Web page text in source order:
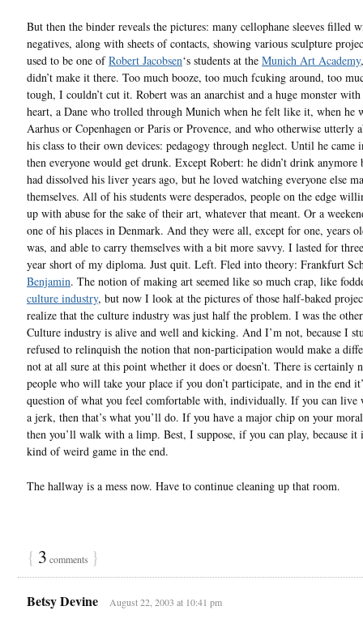
But then the binder reveals the pictures: many cellophane sleeves filled
negatives, along with sheets of contacts, showing various sculpture
used to be one ofRobert Jacobsen‘s students at the Munich Art Academy
didn’t make it there. Too much booze, too much fcuking around, too
tough, I couldn’t cut it. Robert was an anarchist and a huge monster with
heart, a Dane who trolled through Munich when he felt like it, when he
Aarhus or Copenhagen or Paris or Provence, and who otherwise utterly
his class to their own devices: pedagogy through neglect. Until he came
then everyone would get drunk. Except Robert: he didn’t drink anymore
had dissolved his liver years ago, but he loved watching everyone else
themselves. All of his students were desperados, people on the edge
up with abuse for the sake of their art, whatever that meant. Or a
one of his places in Denmark. And they were all, except for one, years
was, and able to carry themselves with a bit more savvy. I lasted for
year short of my diploma. Just quit. Left. Fled into theory: Frankfurt
Benjamin. The notion of making art seemed like so much crap, like
culture industry, but now I look at the pictures of those half-baked
realize that the culture industry was just half the problem. I was the
Culture industry is alive and well and kicking. And I’m not, because I
refused to relinquish the notion that non-participation would make a
not at all sure at this point whether it does or doesn’t. There is certainly
people who will take your place if you don’t participate, and in the end
question of what you feel comfortable with, individually. If you can live
a jerk, then that’s what you’ll do. If you have a major chip on your
then you’ll walk with a limp. Best, I suppose, if you can play, because it
kind of weird game in the end.
The hallway is a mess now. Have to continue cleaning up that room.
{ 3 comments }
Betsy Devine August 22, 2003 at 10:41 pm